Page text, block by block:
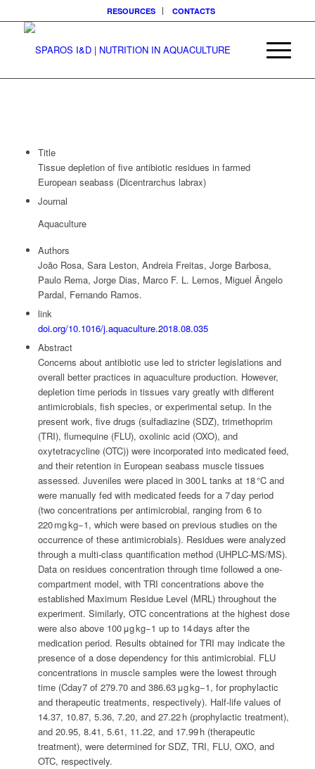
RESOURCES CONTACTS
Title
Tissue depletion of five antibiotic residues in farmed
European seabass (Dicentrarchus labrax)
Journal
Aquaculture
Authors
João Rosa, Sara Leston, Andreia Freitas, Jorge Barbosa,
Paulo Rema, Jorge Dias, Marco F. L. Lemos, Miguel Ângelo
Pardal, Fernando Ramos.
link
doi.org/10.1016/j.aquaculture.2018.08.035
Abstract
Concerns about antibiotic use led to stricter legislations and
overall better practices in aquaculture production. However,
depletion time periods in tissues vary greatly with different
antimicrobials, fish species, or experimental setup. In the
present work, five drugs (sulfadiazine (SDZ), trimethoprim
(TRI), flumequine (FLU), oxolinic acid (OXO), and
oxytetracycline (OTC)) were incorporated into medicated feed,
and their retention in European seabass muscle tissues
assessed. Juveniles were placed in 300 L tanks at 18 °C and
were manually fed with medicated feeds for a 7 day period
(two concentrations per antimicrobial, ranging from 6 to
220 mg kg−1, which were based on previous studies on the
occurrence of these antimicrobials). Residues were analyzed
through a multi-class quantification method (UHPLC-MS/MS).
Data on residues concentration through time followed a one-
compartment model, with TRI concentrations above the
established Maximum Residue Level (MRL) throughout the
experiment. Similarly, OTC concentrations at the highest dose
were also above 100 μg kg−1 up to 14 days after the
medication period. Results obtained for TRI may indicate the
presence of a dose dependency for this antimicrobial. FLU
concentrations in muscle samples were the lowest through
time (Cday7 of 279.70 and 386.63 μg kg−1, for prophylactic
and therapeutic treatments, respectively). Half-life values of
14.37, 10.87, 5.36, 7.20, and 27.22 h (prophylactic treatment),
and 20.95, 8.41, 5.61, 11.22, and 17.99 h (therapeutic
treatment), were determined for SDZ, TRI, FLU, OXO, and
OTC, respectively.